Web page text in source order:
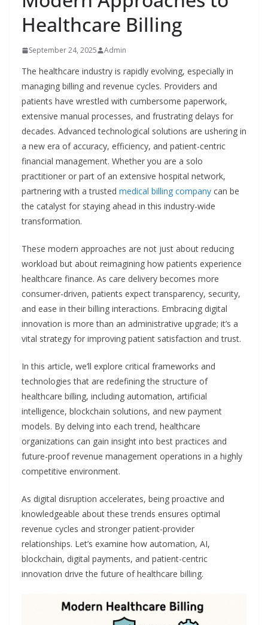
Healthcare Billing
September 24, 2025 Admin
The healthcare industry is rapidly evolving, especially in
managing billing and revenue cycles. Providers and
patients have wrestled with cumbersome paperwork,
extensive manual processes, and frustrating delays for
decades. Advanced technological solutions are ushering in
a new era of accuracy, efficiency, and patient-centric
financial management. Whether you are a solo
practitioner or part of an extensive hospital network,
partnering with a trusted medical billing company can be
the catalyst for staying ahead in this industry-wide
transformation.
These modern approaches are not just about reducing
workload but about reimagining how patients experience
healthcare finance. As care delivery becomes more
consumer-driven, patients expect transparency, security,
and ease in their billing interactions. Embracing digital
innovation is more than an administrative upgrade; it’s a
vital strategy for improving patient satisfaction and trust.
In this article, we’ll explore critical frameworks and
technologies that are redefining the structure of
healthcare billing, including automation, artificial
intelligence, blockchain solutions, and new payment
models. By delving into each trend, healthcare
organizations can gain insight into best practices and
future-proof revenue management operations in a highly
competitive environment.
As digital disruption accelerates, being proactive and
knowledgeable about these trends ensures optimal
revenue cycles and stronger patient-provider
relationships. Let’s examine how automation, AI,
blockchain, digital payments, and patient-centric
innovation drive the future of healthcare billing.